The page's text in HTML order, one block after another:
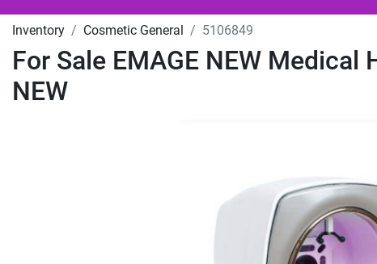
Inventory Cosmetic General 5106849
For Sale EMAGE NEW Medical
NEW